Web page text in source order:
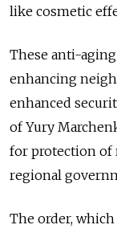
like cosmetic
These anti-
enhancing
enhanced
of Yury
for protection of
regional
The order,